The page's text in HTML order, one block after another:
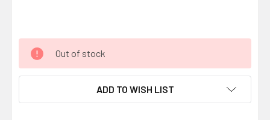
Out of stock
ADD TO WISH LIST